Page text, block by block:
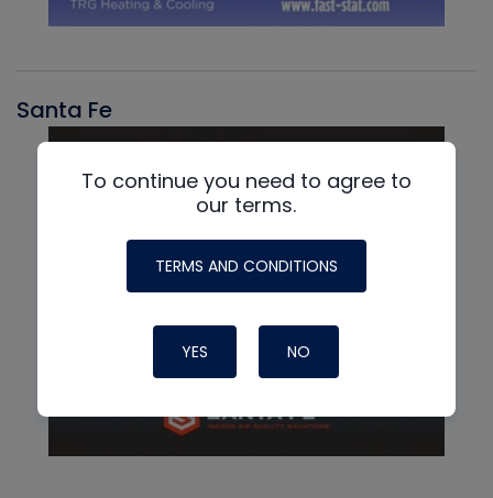
Santa Fe
To continue you need to agree to
our terms.
TERMS AND CONDITIONS
YES NO